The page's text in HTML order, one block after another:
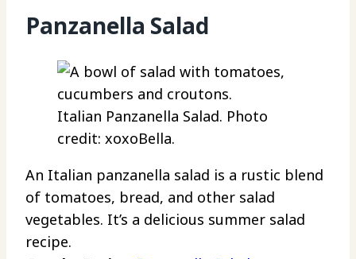
Panzanella Salad
Italian Panzanella Salad. Photo
credit: xoxoBella.
An Italian panzanella salad is a rustic blend
of tomatoes, bread, and other salad
vegetables. It’s a delicious summer salad
recipe.